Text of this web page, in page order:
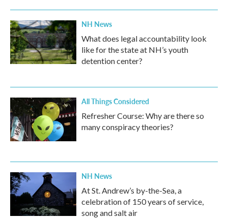
NH News
What does legal accountability look
like for the state at NH’s youth
detention center?
All Things Considered
Refresher Course: Why are there so
many conspiracy theories?
NH News
At St. Andrew’s by-the-Sea, a
celebration of 150 years of service,
song and salt air